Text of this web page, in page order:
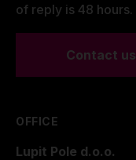
of reply is 48 hours.
Contact us
OFFICE
Lupit Pole d.o.o.